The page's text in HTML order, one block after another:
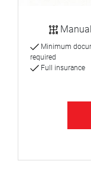
Manual
Minimum
required
Full insurance